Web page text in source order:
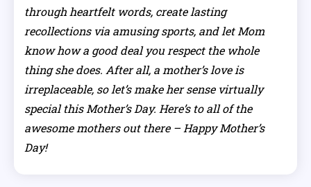
through heartfelt words, create lasting
recollections via amusing sports, and let Mom
know how a good deal you respect the whole
thing she does. After all, a mother’s love is
irreplaceable, so let’s make her sense virtually
special this Mother’s Day. Here’s to all of the
awesome mothers out there – Happy Mother’s
Day!